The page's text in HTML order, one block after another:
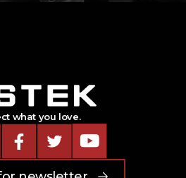
what you love.
FacebookTwitter Youtube